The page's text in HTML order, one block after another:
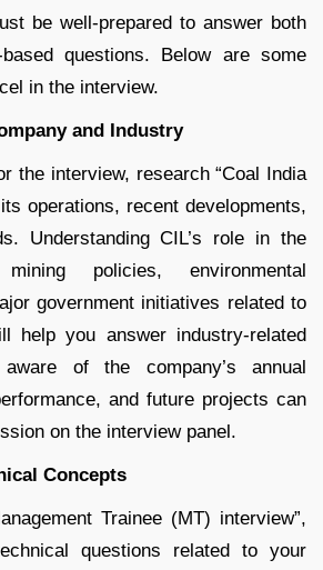
be well-prepared to answer both
questions. Below are some
in the interview.
and Industry
the interview, research “Coal India
operations, recent developments,
Understanding CIL’s role in the
policies, environmental
government initiatives related to
help you answer industry-related
of the company’s annual
and future projects can
on the interview panel.
Concepts
Trainee (MT) interview”,
questions related to your